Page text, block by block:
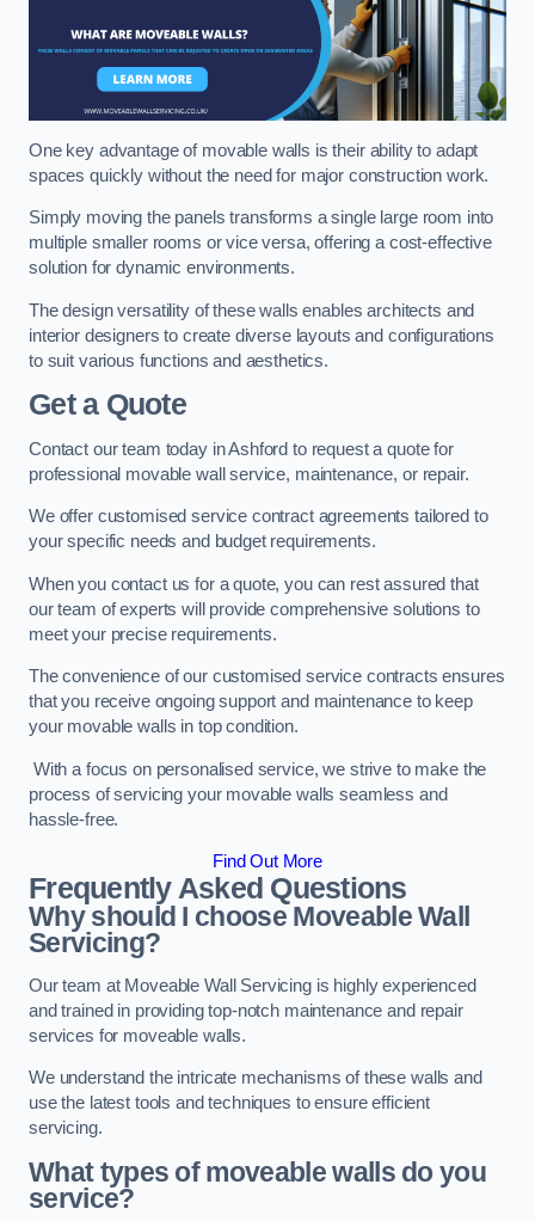
One key advantage of movable walls is their ability to adapt
spaces quickly without the need for major construction work.
Simply moving the panels transforms a single large room into
multiple smaller rooms or vice versa, offering a cost-effective
solution for dynamic environments.
The design versatility of these walls enables architects and
interior designers to create diverse layouts and configurations
to suit various functions and aesthetics.
Get a Quote
Contact our team today in Ashford to request a quote for
professional movable wall service, maintenance, or repair.
We offer customised service contract agreements tailored to
your specific needs and budget requirements.
When you contact us for a quote, you can rest assured that
our team of experts will provide comprehensive solutions to
meet your precise requirements.
The convenience of our customised service contracts ensures
that you receive ongoing support and maintenance to keep
your movable walls in top condition.
With a focus on personalised service, we strive to make the
process of servicing your movable walls seamless and
hassle-free.
Find Out More
Frequently Asked Questions
Why should I choose Moveable Wall
Servicing?
Our team at Moveable Wall Servicing is highly experienced
and trained in providing top-notch maintenance and repair
services for moveable walls.
We understand the intricate mechanisms of these walls and
use the latest tools and techniques to ensure efficient
servicing.
What types of moveable walls do you
service?